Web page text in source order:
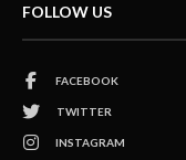
FOLLOW US
FACEBOOK
TWITTER
INSTAGRAM